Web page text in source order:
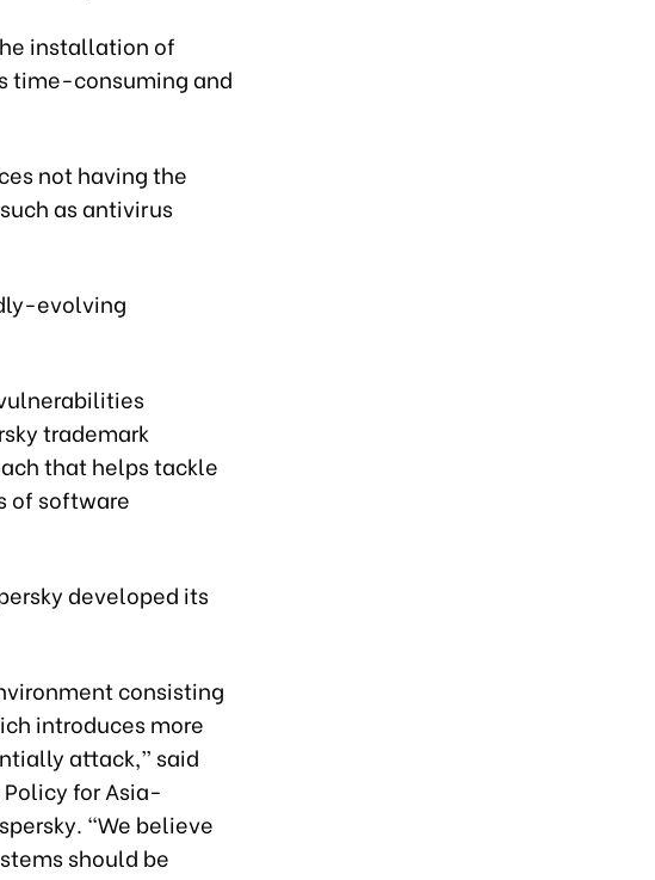
installation of
time-consuming and
not having the
as antivirus
evolving
trademark
that helps tackle
of software
developed its
consisting
introduces more
attack,” said
Policy for Asia-
“We believe
should be